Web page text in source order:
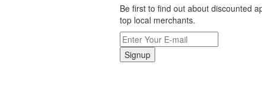
Be first to find out about discounted
top local merchants.
Signup